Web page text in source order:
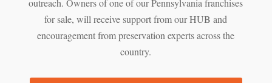
outreach. Owners of one of our Pennsylvania franchises
for sale, will receive support from our HUB and
encouragement from preservation experts across the
country.